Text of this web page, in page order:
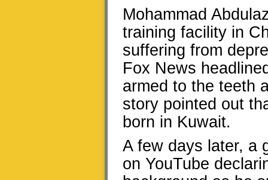
Mohammad
training facility in
suffering from
Fox News
armed to the teeth
story pointed out
born in Kuwait.
A few days later, a
on YouTube